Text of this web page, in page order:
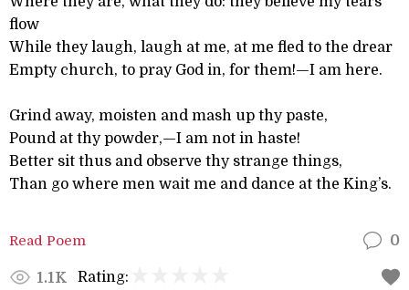
flow
While they laugh, laugh at me, at me fled to the drear
Empty church, to pray God in, for them!—I am here.
Grind away, moisten and mash up thy paste,
Pound at thy powder,—I am not in haste!
Better sit thus and observe thy strange things,
Than go where men wait me and dance at the King’s.
Read Poem 0
1.1K Rating: